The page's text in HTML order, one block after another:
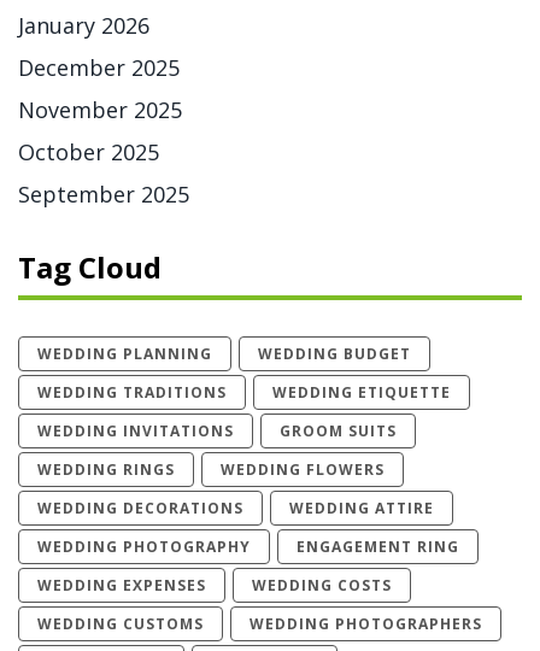
January 2026
December 2025
November 2025
October 2025
September 2025
Tag Cloud
WEDDING PLANNING
WEDDING BUDGET
WEDDING TRADITIONS
WEDDING ETIQUETTE
WEDDING INVITATIONS
GROOM SUITS
WEDDING RINGS
WEDDING FLOWERS
WEDDING DECORATIONS
WEDDING ATTIRE
WEDDING PHOTOGRAPHY
ENGAGEMENT RING
WEDDING EXPENSES
WEDDING COSTS
WEDDING CUSTOMS
WEDDING PHOTOGRAPHERS